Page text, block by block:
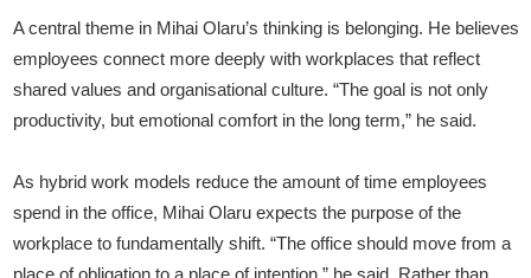
A central theme in Mihai Olaru’s thinking is belonging. He believes
employees connect more deeply with workplaces that reflect
shared values and organisational culture. “The goal is not only
productivity, but emotional comfort in the long term,” he said.
As hybrid work models reduce the amount of time employees
spend in the office, Mihai Olaru expects the purpose of the
workplace to fundamentally shift. “The office should move from a
place of obligation to a place of intention,” he said. Rather than